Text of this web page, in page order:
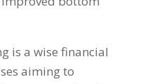
is a wise financial
aiming to